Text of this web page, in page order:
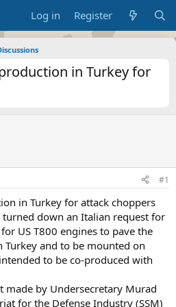
Log in Register
in Turkey for
#1
in Turkey for attack choppers
turned down an Italian request for
US T800 engines to pave the
and to be mounted on
to be co-produced with
made by Undersecretary Murad
for the Defense Industry (SSM)